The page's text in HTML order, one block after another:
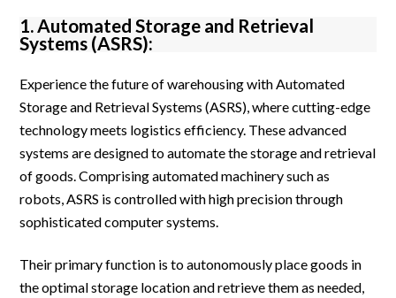
1. Automated Storage and Retrieval
Systems (ASRS):
Experience the future of warehousing with Automated
Storage and Retrieval Systems (ASRS), where cutting-edge
technology meets logistics efficiency. These advanced
systems are designed to automate the storage and retrieval
of goods. Comprising automated machinery such as
robots, ASRS is controlled with high precision through
sophisticated computer systems.
Their primary function is to autonomously place goods in
the optimal storage location and retrieve them as needed,